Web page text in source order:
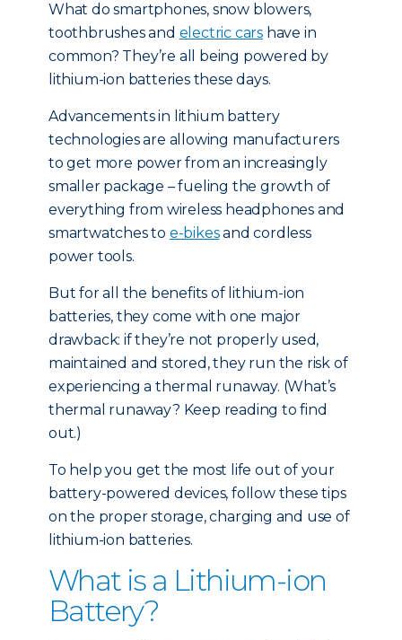
What do smartphones, snow blowers,
toothbrushes and electric cars have in
common? They’re all being powered by
lithium-ion batteries these days.
Advancements in lithium battery
technologies are allowing manufacturers
to get more power from an increasingly
smaller package – fueling the growth of
everything from wireless headphones and
smartwatches to e-bikesand cordless
power tools.
But for all the benefits of lithium-ion
batteries, they come with one major
drawback: if they’re not properly used,
maintained and stored, they run the risk of
experiencing a thermal runaway. (What’s
thermal runaway? Keep reading to find
out.)
To help you get the most life out of your
battery-powered devices, follow these tips
on the proper storage, charging and use of
lithium-ion batteries.
What is a Lithium-ion
Battery?